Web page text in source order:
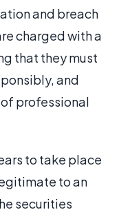
and breach
charged with a
that they must
and
professional
to take place
to an
securities